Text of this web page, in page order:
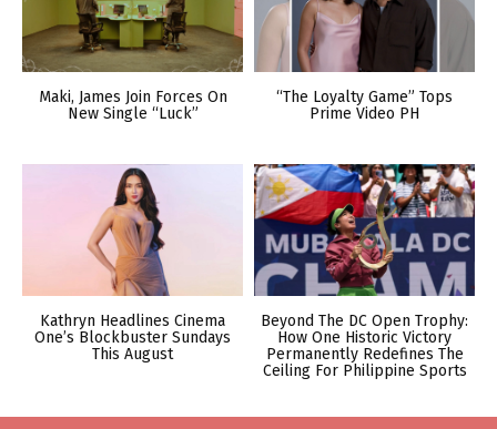
Maki, James Join Forces On
New Single “Luck”
“The Loyalty Game” Tops
Prime Video PH
Kathryn Headlines Cinema
One’s Blockbuster Sundays
This August
Beyond The DC Open Trophy:
How One Historic Victory
Permanently Redefines The
Ceiling For Philippine Sports